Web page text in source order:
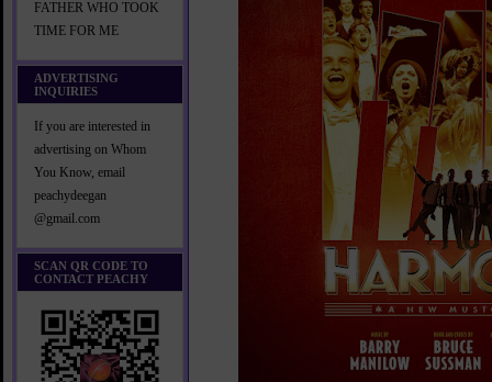
FATHER WHO TOOK
TIME FOR ME
ADVERTISING
INQUIRIES
If you are interested in
advertising on Whom
You Know, email
peachydeegan
@gmail.com
SCAN QR CODE TO
CONTACT PEACHY